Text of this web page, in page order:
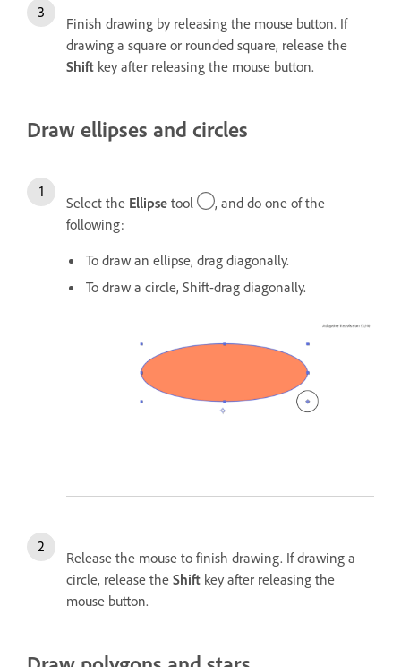
Finish drawing by releasing the mouse button. If
drawing a square or rounded square, release the
Shift key after releasing the mouse button.
Draw ellipses and circles
Select the Ellipse tool
, and do one of the
following:
To draw an ellipse, drag diagonally.
To draw a circle, Shift-drag diagonally.
Release the mouse to finish drawing. If drawing a
circle, release the Shift key after releasing the
mouse button.